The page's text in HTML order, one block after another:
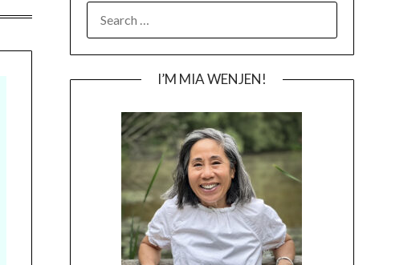
FOR:
I’M MIA WENJEN!